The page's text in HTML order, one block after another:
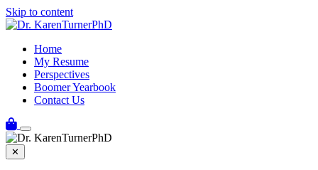
Skip to content
Home
My Resume
Perspectives
Boomer Yearbook
Contact Us
✕